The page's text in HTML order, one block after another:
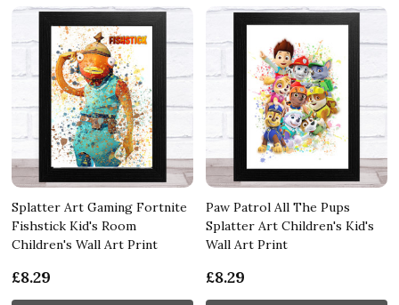
Splatter Art Gaming Fortnite
Fishstick Kid's Room
Children's Wall Art Print
£8.29
Paw Patrol All The Pups
Splatter Art Children's Kid's
Wall Art Print
£8.29